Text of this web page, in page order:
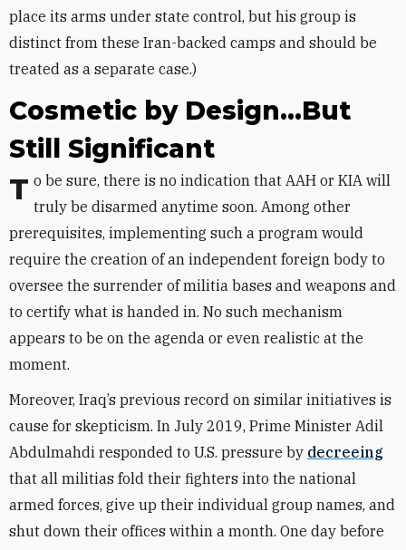
place its arms under state control, but his group is
distinct from these Iran-backed camps and should be
treated as a separate case.)
Cosmetic by Design...But
Still Significant
To be sure, there is no indication that AAH or KIA will truly be disarmed anytime soon. Among other
prerequisites, implementing such a program would
require the creation of an independent foreign body to
oversee the surrender of militia bases and weapons and
to certify what is handed in. No such mechanism
appears to be on the agenda or even realistic at the
moment.
Moreover, Iraq’s previous record on similar initiatives is
cause for skepticism. In July 2019, Prime Minister Adil
Abdulmahdi responded to U.S. pressure by decreeing
that all militias fold their fighters into the national
armed forces, give up their individual group names, and
shut down their offices within a month. One day before